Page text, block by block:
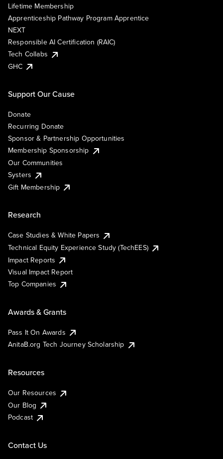
Lifetime Membership
Apprenticeship Pathway Program Apprentice
NEXT
Responsible AI Certification (RAIC)
Tech Collabs
GHC
Support Our Cause
Donate
Recurring Donate
Sponsor & Partnership Opportunities
Membership Sponsorship
Our Communities
Systers
Gift Membership
Research
Case Studies & White Papers
Technical Equity Experience Study (TechEES)
Impact Reports
Visual Impact Report
Top Companies
Awards & Grants
Pass It On Awards
AnitaB.org Tech Journey Scholarship
Resources
Our Resources
Our Blog
Podcast
Contact Us